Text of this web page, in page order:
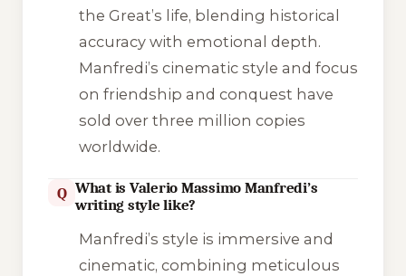
the Great’s life, blending historical
accuracy with emotional depth.
Manfredi’s cinematic style and focus
on friendship and conquest have
sold over three million copies
worldwide.
Q What is Valerio Massimo Manfredi’s
writing style like?
Manfredi’s style is immersive and
cinematic, combining meticulous